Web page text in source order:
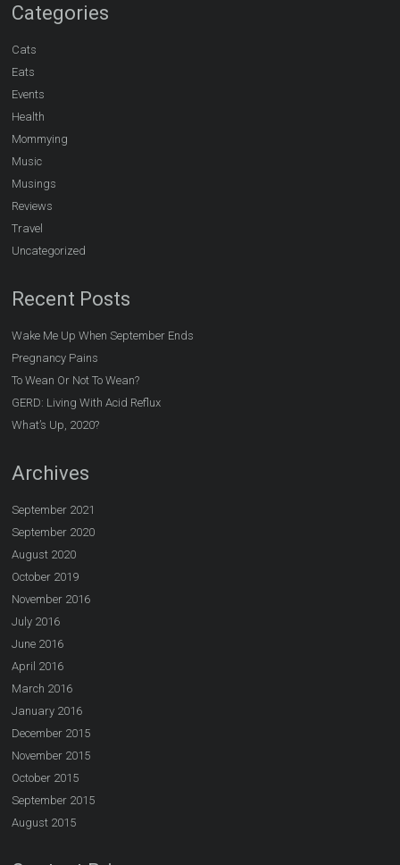
Categories
Cats
Eats
Events
Health
Mommying
Music
Musings
Reviews
Travel
Uncategorized
Recent Posts
Wake Me Up When September Ends
Pregnancy Pains
To Wean Or Not To Wean?
GERD: Living With Acid Reflux
What’s Up, 2020?
Archives
September 2021
September 2020
August 2020
October 2019
November 2016
July 2016
June 2016
April 2016
March 2016
January 2016
December 2015
November 2015
October 2015
September 2015
August 2015